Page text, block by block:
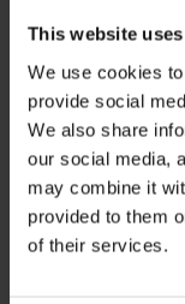
This website
We use cookies
provide social
We also share
our social media,
may combine it
provided to them
of their services.